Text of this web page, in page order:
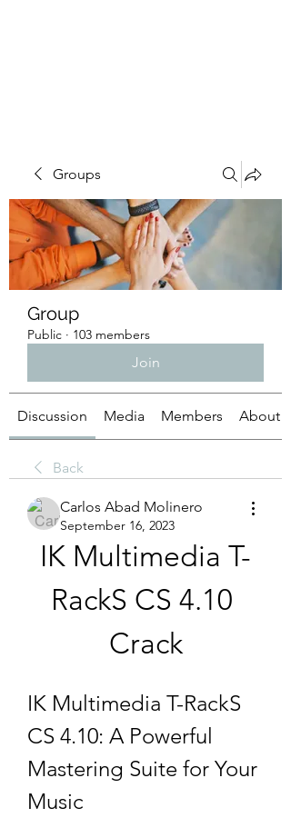
Groups
Group
Public · 103 members
Join
Discussion Media Members About
Back
Carlos Abad Molinero
September 16, 2023
IK Multimedia T-
RackS CS 4.10
Crack
IK Multimedia T-RackS
CS 4.10: A Powerful
Mastering Suite for Your
Music